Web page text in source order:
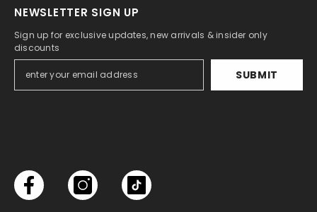
NEWSLETTER SIGN UP
Sign up for exclusive updates, new arrivals & insider only
discounts
SUBMIT